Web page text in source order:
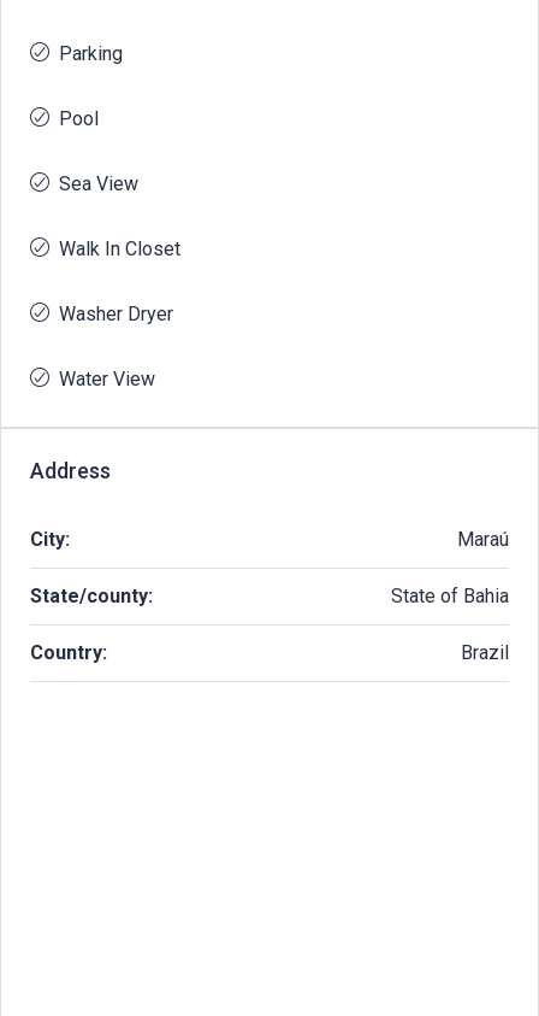
Parking
Pool
Sea View
Walk In Closet
Washer Dryer
Water View
Address
City: Maraú
State/county: State of Bahia
Country: Brazil